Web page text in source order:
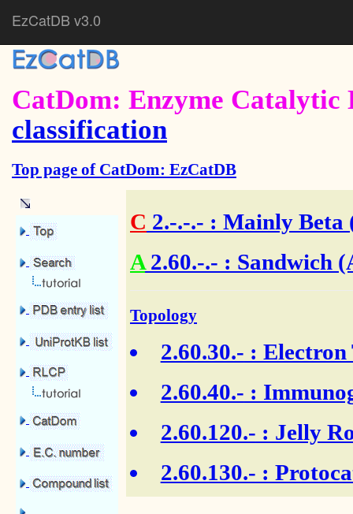
EzCatDB v3.0
CatDom: Enzyme Catalytic
classification
Top page of CatDom: EzCatDB
C 2.-.-.- : Mainly Beta
A2.60.-.- : Sandwich
Topology
2.60.30.- : Electron
2.60.40.- :
2.60.120.- : Jelly
2.60.130.- :